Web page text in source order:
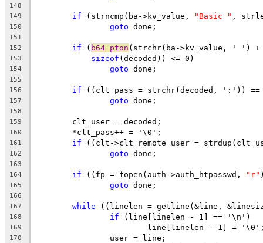
148
149
if (strncmp(ba->kv_value, "Basic " ,
150 goto done;
151
152
if ( b64_pton (strchr(ba->kv_value, ' ') +
153 sizeof (decoded)) <= 0)
154 goto done;
155
156
if ((clt_pass = strchr(decoded, ':'))
157 goto done;
158
159
	clt_user = decoded;
160
	*clt_pass++ = '\0';
161 if ((clt->clt_remote_user =
162 goto done;
163
164
if ((fp = fopen(auth->auth_htpasswd, "r"
165 goto done;
166
167
while ((linelen = getline(&line,
168 if (line[linelen - 1] == '\n')
169
line[linelen - 1] =
170
		user = line;